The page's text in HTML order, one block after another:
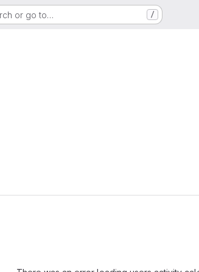
or go to… /